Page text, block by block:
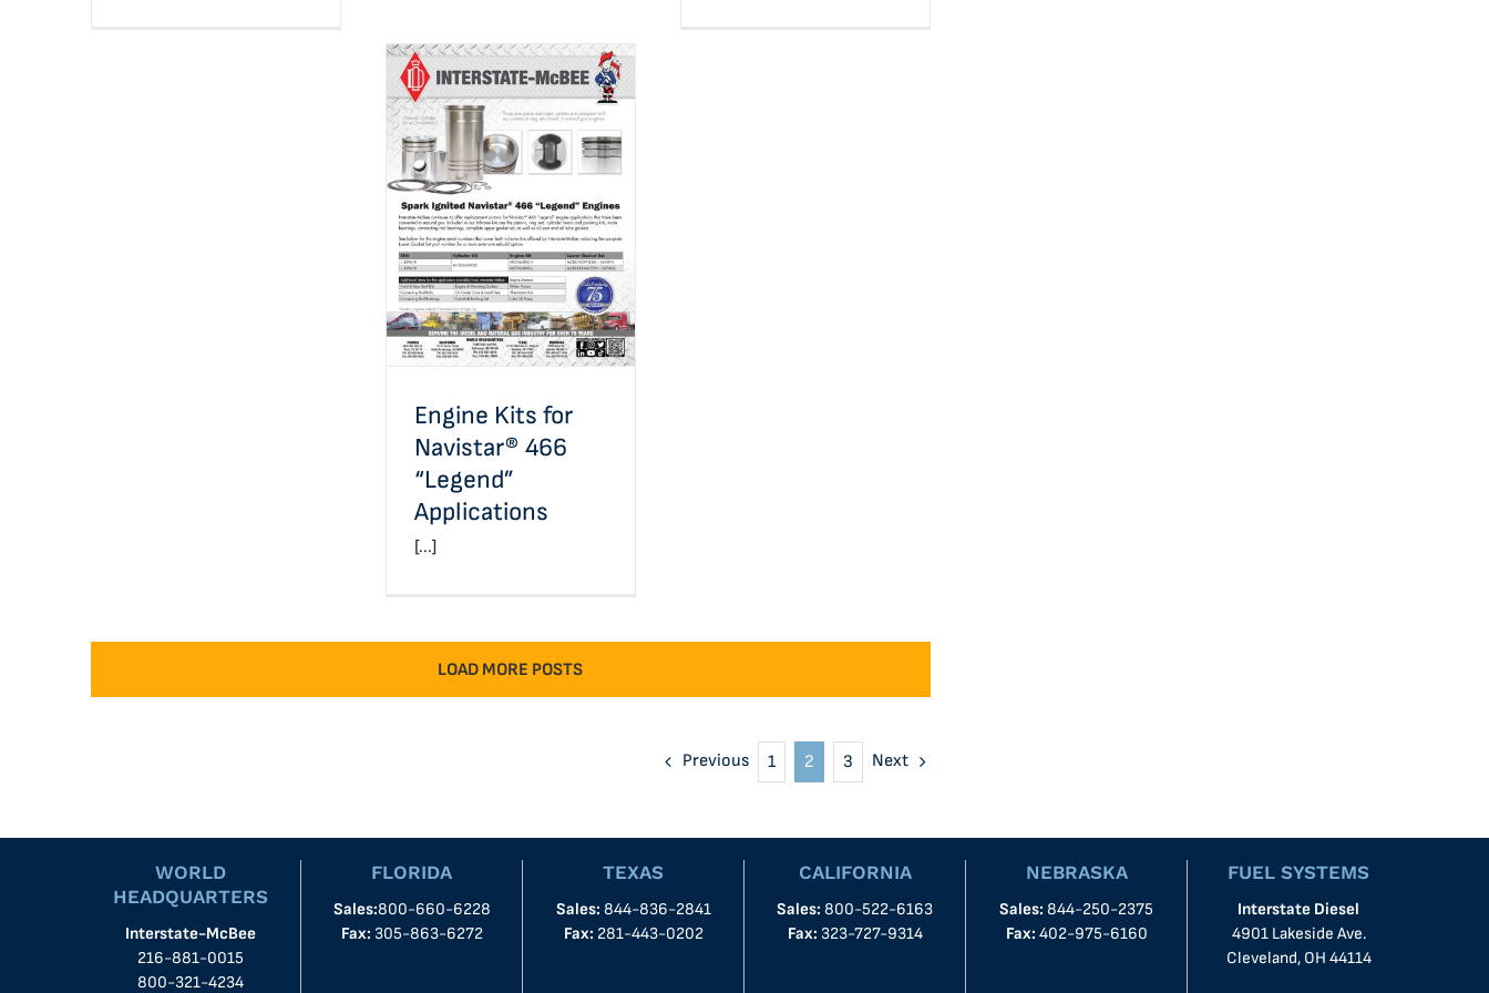
Engine Kits for
Navistar® 466 “Legend”
Applications
Engine Kits for
Navistar® 466
“Legend”
Applications
[...]
LOAD MORE POSTS
Previous 1 2 3 Next
WORLD
HEADQUARTERS
Interstate-McBee
216-881-0015
800-321-4234
FLORIDA
Sales:800-660-6228
Fax: 305-863-6272
TEXAS
Sales: 844-836-2841
Fax: 281-443-0202
CALIFORNIA
Sales: 800-522-6163
Fax: 323-727-9314
NEBRASKA
Sales: 844-250-2375
Fax: 402-975-6160
FUEL SYSTEMS
Interstate Diesel
4901 Lakeside Ave.
Cleveland, OH 44114